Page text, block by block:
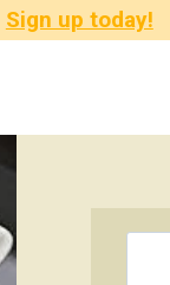
Sign up today!